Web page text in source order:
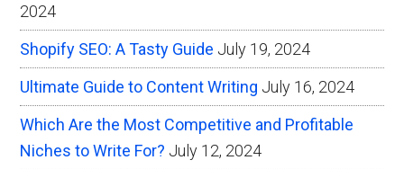
2024
Shopify SEO: A Tasty Guide July 19, 2024
Ultimate Guide to Content Writing July 16, 2024
Which Are the Most Competitive and Profitable
Niches to Write For? July 12, 2024